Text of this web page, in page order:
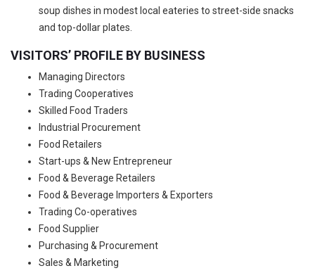
soup dishes in modest local eateries to street-side snacks
and top-dollar plates.
VISITORS’ PROFILE BY BUSINESS
Managing Directors
Trading Cooperatives
Skilled Food Traders
Industrial Procurement
Food Retailers
Start-ups & New Entrepreneur
Food & Beverage Retailers
Food & Beverage Importers & Exporters
Trading Co-operatives
Food Supplier
Purchasing & Procurement
Sales & Marketing